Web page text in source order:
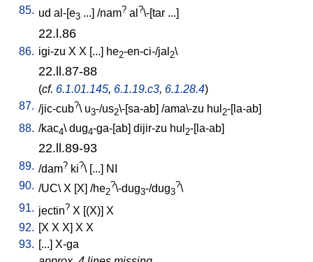
85. ud al-[e3 ...] /nam? al ?\-[tar ...]
22.l.86
86. igi-zu X X [...] he2-en-ci-/jal 2\
22.ll.87-88
(cf. 6.1.01.145, 6.1.19.c3, 6.1.28.4)
87. /jic-cub?\ u3-/us2\-[sa-ab] /ama\-zu hul 2-[la-ab]
88. /kac4\ dug4-ga-[ab] dijir-zu hul 2-[la-ab]
22.ll.89-93
89. /dam? ki?\ [...] NI
90. /UC\ X [X] /he2
?\-dug3-/dug3
?\
91. jectin? X [(X)] X
92. [X X X] X X
93. [...] X-ga